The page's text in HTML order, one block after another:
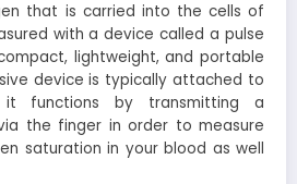
that is carried into the cells of
with a device called a pulse
lightweight, and portable
device is typically attached to
functions by transmitting a
the finger in order to measure
saturation in your blood as well